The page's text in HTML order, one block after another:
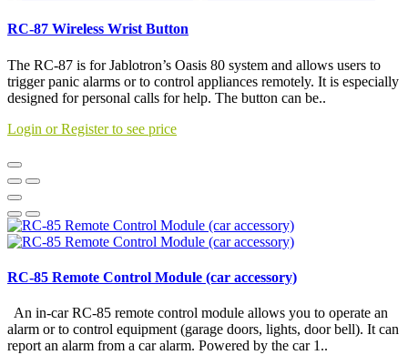
RC-87 Wireless Wrist Button
The RC-87 is for Jablotron’s Oasis 80 system and allows users to
trigger panic alarms or to control appliances remotely. It is especially
designed for personal calls for help. The button can be..
Login or Register to see price
RC-85 Remote Control Module (car accessory)
An in-car RC-85 remote control module allows you to operate an
alarm or to control equipment (garage doors, lights, door bell). It can
report an alarm from a car alarm. Powered by the car 1..